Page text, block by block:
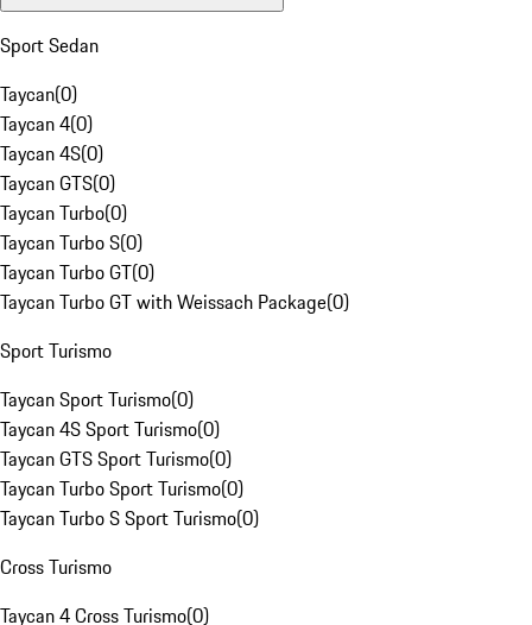
Sport Sedan
Taycan(0)
Taycan 4(0)
Taycan 4S(0)
Taycan GTS(0)
Taycan Turbo(0)
Taycan Turbo S(0)
Taycan Turbo GT(0)
Taycan Turbo GT with Weissach Package(0)
Sport Turismo
Taycan Sport Turismo(0)
Taycan 4S Sport Turismo(0)
Taycan GTS Sport Turismo(0)
Taycan Turbo Sport Turismo(0)
Taycan Turbo S Sport Turismo(0)
Cross Turismo
Taycan 4 Cross Turismo(0)